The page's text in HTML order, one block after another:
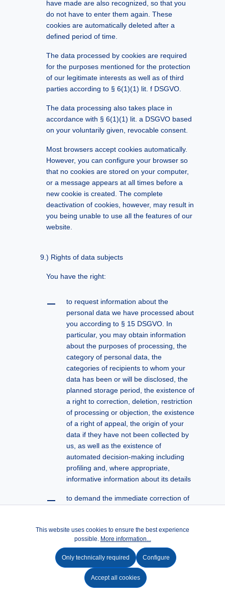
have made are also recognized, so that you
do not have to enter them again. These
cookies are automatically deleted after a
defined period of time.
The data processed by cookies are required
for the purposes mentioned for the protection
of our legitimate interests as well as of third
parties according to § 6(1)(1) lit. f DSGVO.
The data processing also takes place in
accordance with § 6(1)(1) lit. a DSGVO based
on your voluntarily given, revocable consent.
Most browsers accept cookies automatically.
However, you can configure your browser so
that no cookies are stored on your computer,
or a message appears at all times before a
new cookie is created. The complete
deactivation of cookies, however, may result in
you being unable to use all the features of our
website.
Rights of data subjects
You have the right:
to request information about the
personal data we have processed about
you according to § 15 DSGVO. In
particular, you may obtain information
about the purposes of processing, the
category of personal data, the
categories of recipients to whom your
data has been or will be disclosed, the
planned storage period, the existence of
a right to correction, deletion, restriction
of processing or objection, the existence
of a right of appeal, the origin of your
data if they have not been collected by
us, as well as the existence of
automated decision-making including
profiling and, where appropriate,
informative information about its details
to demand the immediate correction of
DSGVO
to demand the deletion of the personal
data saved by us (according to § 17
DSGVO) unless its further processing is
necessary to exercise the right to
This website uses cookies to ensure the best experience
possible. More information...
Only technically required Configure
Accept all cookies